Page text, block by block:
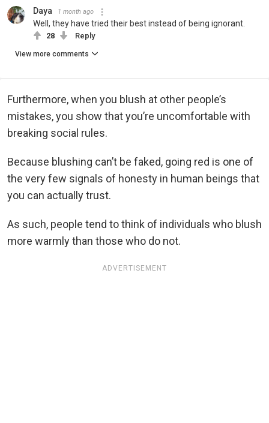
Daya 1 month ago
Well, they have tried their best instead of being ignorant.
28 Reply
View more comments
Furthermore, when you blush at other people’s
mistakes, you show that you’re uncomfortable with
breaking social rules.
Because blushing can’t be faked, going red is one of
the very few signals of honesty in human beings that
you can actually trust.
As such, people tend to think of individuals who blush
more warmly than those who do not.
ADVERTISEMENT